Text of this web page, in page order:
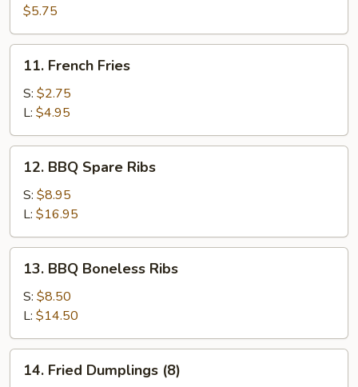
Donuts
(10)
$5.75
French
Fries
11. French Fries
S: $2.75
L: $4.95
BBQ
Spare
Ribs
12. BBQ Spare Ribs
S: $8.95
L: $16.95
BBQ
Boneless
Ribs
13. BBQ Boneless Ribs
S: $8.50
L: $14.50
Fried
14. Fried Dumplings (8)